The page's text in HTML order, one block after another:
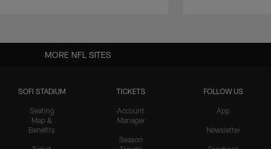
SOFI STADIUM
Seating
Map &
Benefits
TICKETS
Account
Manager
Season
FOLLOW US
App
Newsletter
MORE NFL SITES